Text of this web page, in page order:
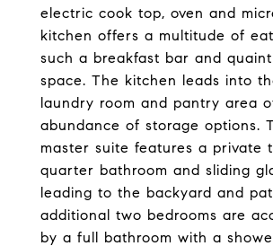
electric cook top, oven and
kitchen offers a multitude of
such a breakfast bar and
space. The kitchen leads into
laundry room and pantry area
abundance of storage options.
master suite features a private
quarter bathroom and sliding
leading to the backyard and
additional two bedrooms are
by a full bathroom with a